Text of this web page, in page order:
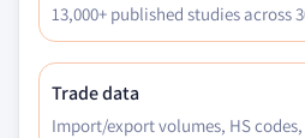
13,000+ published studies across
Trade data
Import/export volumes, HS